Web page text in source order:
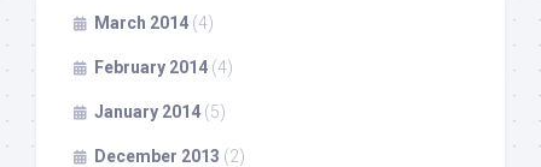
March 2014 (4)
February 2014 (4)
January 2014 (5)
December 2013 (2)